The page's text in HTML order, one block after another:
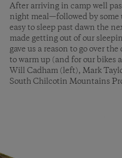
After arriving in camp well
night meal—followed by
easy to sleep past dawn the
made getting out of our
gave us a reason to go over
to warm up (and for our bikes
Will Cadham (left), Mark
South Chilcotin Mountains